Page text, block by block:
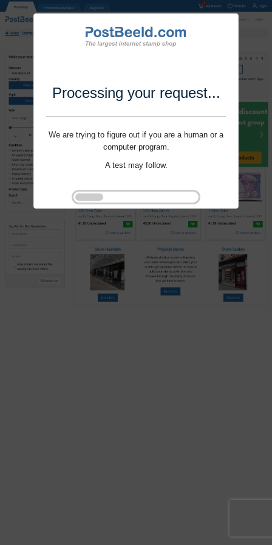
Processing your request...
We are trying to figure out if you are a human or a
computer program.
A test may follow.